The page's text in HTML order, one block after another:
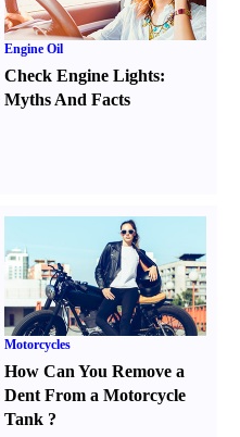
Engine Oil
Check Engine Lights:
Myths And Facts
Motorcycles
How Can You Remove a
Dent From a Motorcycle
Tank ?